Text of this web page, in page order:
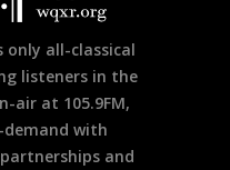
only all-classical
listeners in the
air at 105.9FM,
demand with
and